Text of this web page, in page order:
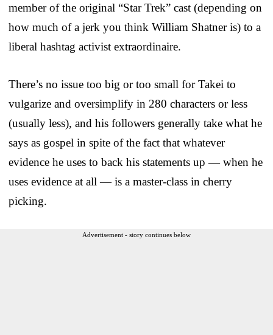
member of the original “Star Trek” cast (depending on
how much of a jerk you think William Shatner is) to a
liberal hashtag activist extraordinaire.
There’s no issue too big or too small for Takei to
vulgarize and oversimplify in 280 characters or less
(usually less), and his followers generally take what he
says as gospel in spite of the fact that whatever
evidence he uses to back his statements up — when he
uses evidence at all — is a master-class in cherry
picking.
Advertisement - story continues below